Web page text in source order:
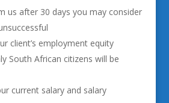
us after 30 days you may consider
client’s employment equity
South African citizens will be
current salary and salary